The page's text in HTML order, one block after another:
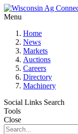
Menu
Home
News
Markets
Auctions
Careers
Directory
Machinery
Social Links Search
Tools
Close